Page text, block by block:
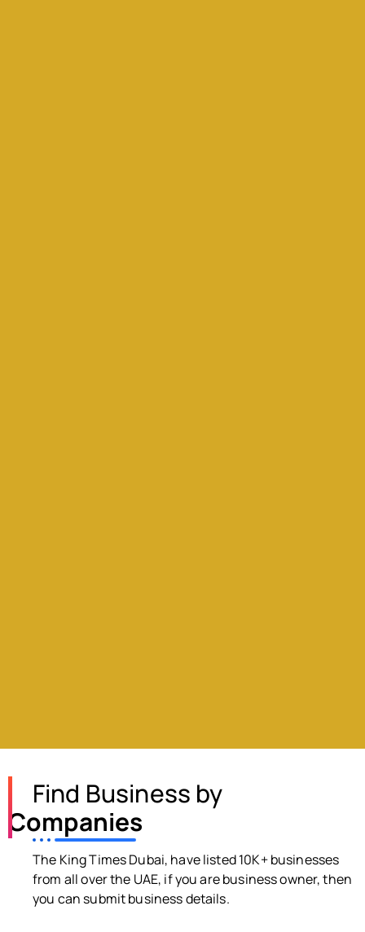
Find Business by
Companies
The King Times Dubai, have listed 10K+ businesses
from all over the UAE, if you are business owner, then
you can submit business details.